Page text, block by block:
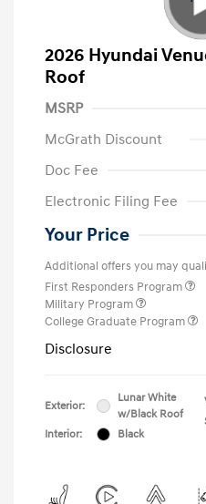
2026 Hyundai
Roof
MSRP
McGrath Discount
Doc Fee
Electronic Filing Fee
Your Price
Additional offers you may
First Responders Program
Military Program
College Graduate Program
Disclosure
Exterior:
Lunar White
w/Black Roof
Interior:
Black